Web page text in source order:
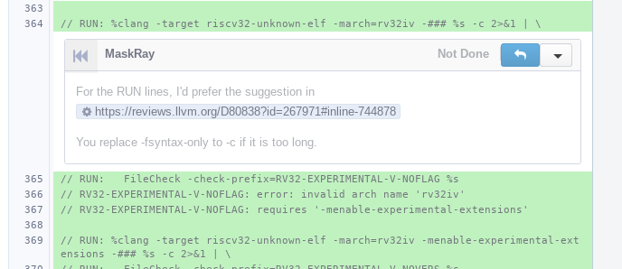
// RUN: %clang -target riscv32-unknown-elf -march=rv32iv -### %s -c 2>&1 | \
MaskRay Not Done Reply Inline
For the RUN lines, I'd prefer the suggestion in
https://reviews.llvm.org/D80838?id=267971#inline-744878
You replace -fsyntax-only to -c if it is too long.
// RUN:   FileCheck -check-prefix=RV32-EXPERIMENTAL-V-NOFLAG %s
// RV32-EXPERIMENTAL-V-NOFLAG: error: invalid arch name 'rv32iv'
// RV32-EXPERIMENTAL-V-NOFLAG: requires '-menable-experimental-extensions'
// RUN: %clang -target riscv32-unknown-elf -march=rv32iv -menable-experimental-ext
ensions -### %s -c 2>&1 | \